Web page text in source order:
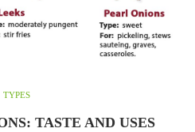
TYPES
TASTE AND USES